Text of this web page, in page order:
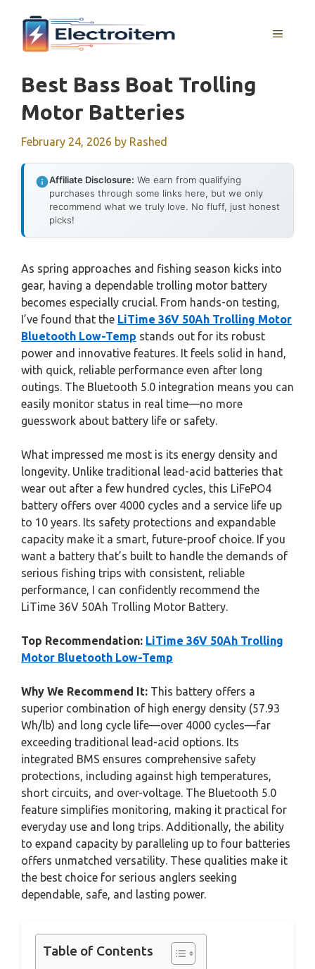
content
MENU
Best Bass Boat Trolling
Motor Batteries
February 24, 2026 by Rashed
Affiliate Disclosure: We earn from qualifying
purchases through some links here, but we only
recommend what we truly love. No fluff, just honest
picks!
As spring approaches and fishing season kicks into
gear, having a dependable trolling motor battery
becomes especially crucial. From hands-on testing,
I’ve found that the LiTime 36V 50Ah Trolling Motor
Bluetooth Low-Temp stands out for its robust
power and innovative features. It feels solid in hand,
with quick, reliable performance even after long
outings. The Bluetooth 5.0 integration means you can
easily monitor status in real time—no more
guesswork about battery life or safety.
What impressed me most is its energy density and
longevity. Unlike traditional lead-acid batteries that
wear out after a few hundred cycles, this LiFePO4
battery offers over 4000 cycles and a service life up
to 10 years. Its safety protections and expandable
capacity make it a smart, future-proof choice. If you
want a battery that’s built to handle the demands of
serious fishing trips with consistent, reliable
performance, I can confidently recommend the
LiTime 36V 50Ah Trolling Motor Battery.
Top Recommendation: LiTime 36V 50Ah Trolling
Motor Bluetooth Low-Temp
Why We Recommend It: This battery offers a
superior combination of high energy density (57.93
Wh/lb) and long cycle life—over 4000 cycles—far
exceeding traditional lead-acid options. Its
integrated BMS ensures comprehensive safety
protections, including against high temperatures,
short circuits, and over-voltage. The Bluetooth 5.0
feature simplifies monitoring, making it practical for
everyday use and long trips. Additionally, the ability
to expand capacity by paralleling up to four batteries
offers unmatched versatility. These qualities make it
the best choice for serious anglers seeking
dependable, safe, and lasting power.
Table of Contents